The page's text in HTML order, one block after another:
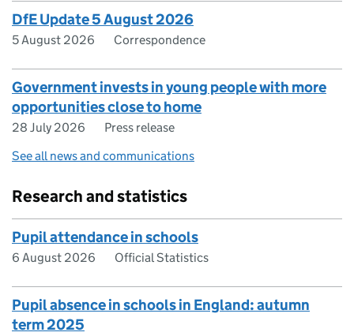
DfE Update 5 August 2026
5 August 2026 Correspondence
Government invests in young people with more
opportunities close to home
28 July 2026
Press release
See all news and communications
Research and statistics
Pupil attendance in schools
6 August 2026 Official Statistics
Pupil absence in schools in England: autumn
term 2025